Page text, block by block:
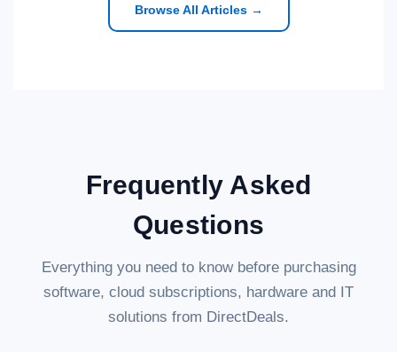
Browse All Articles →
Frequently Asked
Questions
Everything you need to know before purchasing
software, cloud subscriptions, hardware and IT
solutions from DirectDeals.